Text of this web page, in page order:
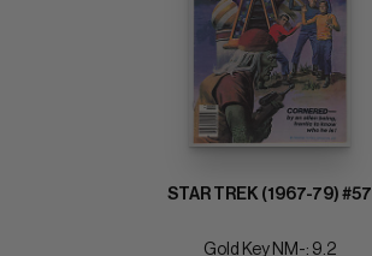
STAR TREK (1967-79) #57
Gold Key NM-: 9.2